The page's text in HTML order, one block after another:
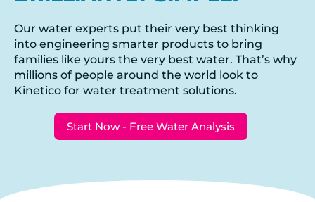
Our water experts put their very best thinking
into engineering smarter products to bring
families like yours the very best water. That’s why
millions of people around the world look to
Kinetico for water treatment solutions.
Start Now - Free Water Analysis